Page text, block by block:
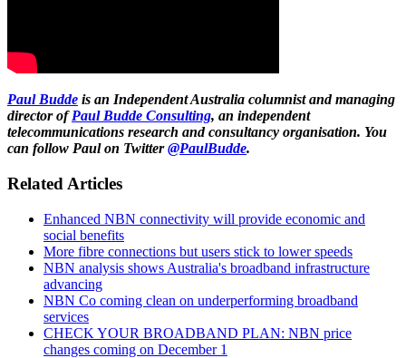
Paul Budde is an Independent Australia columnist and managing
director ofPaul Budde Consulting, an independent
telecommunications research and consultancy organisation. You
can follow Paul on Twitter@PaulBudde.
Related Articles
Enhanced NBN connectivity will provide economic and
social benefits
More fibre connections but users stick to lower speeds
NBN analysis shows Australia's broadband infrastructure
advancing
NBN Co coming clean on underperforming broadband
services
CHECK YOUR BROADBAND PLAN: NBN price
changes coming on December 1